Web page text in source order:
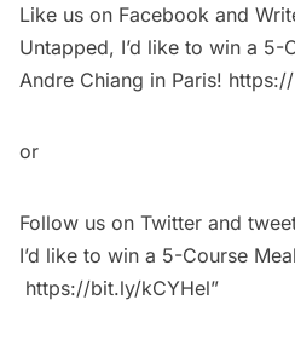
Like us on Facebook and
Untapped, I’d like to win a 5-
Andre Chiang in Paris!
or
Follow us on Twitter and
I’d like to win a 5-Course
https://bit.ly/kCYHel”